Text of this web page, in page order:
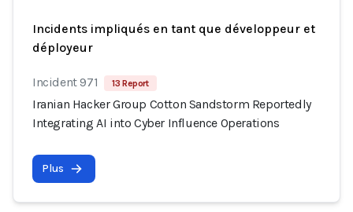
Incidents impliqués en tant que développeur et
déployeur
Incident 971 13 Report
Iranian Hacker Group Cotton Sandstorm Reportedly
Integrating AI into Cyber Influence Operations
Plus